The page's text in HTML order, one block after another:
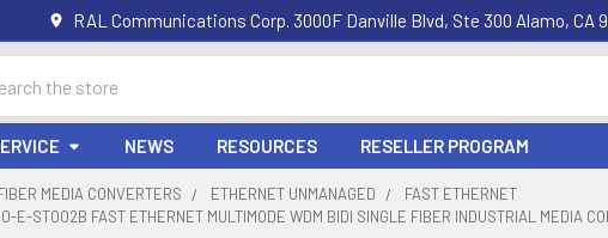
RAL Communications Corp. 3000F Danville Blvd, Ste 300 Alamo,
NEWS RESOURCES RESELLER PROGRAM
MEDIA CONVERTERS ETHERNET UNMANAGED
FAST ETHERNET
E-ST002B FAST ETHERNET MULTIMODE WDM BIDI SINGLE FIBER INDUSTRIAL MEDIA